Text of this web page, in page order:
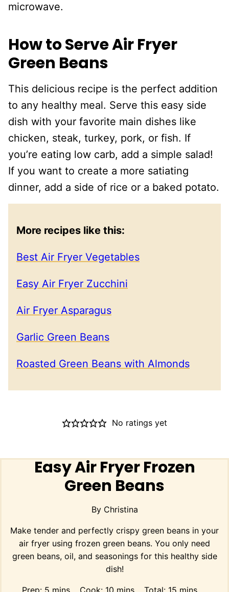
microwave.
How to Serve Air Fryer
Green Beans
This delicious recipe is the perfect addition
to any healthy meal. Serve this easy side
dish with your favorite main dishes like
chicken, steak, turkey, pork, or fish. If
you’re eating low carb, add a simple salad!
If you want to create a more satiating
dinner, add a side of rice or a baked potato.
More recipes like this:
Best Air Fryer Vegetables
Easy Air Fryer Zucchini
Air Fryer Asparagus
Garlic Green Beans
Roasted Green Beans with Almonds
No ratings yet
Easy Air Fryer Frozen
Green Beans
By Christina
Make tender and perfectly crispy green beans in your
air fryer using frozen green beans. You only need
green beans, oil, and seasonings for this healthy side
dish!
minutes minutes minutes